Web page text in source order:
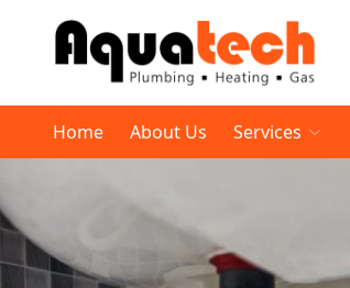
Home About Us Services